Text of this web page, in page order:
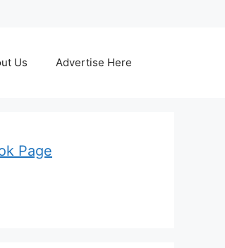
Us Advertise Here
Page